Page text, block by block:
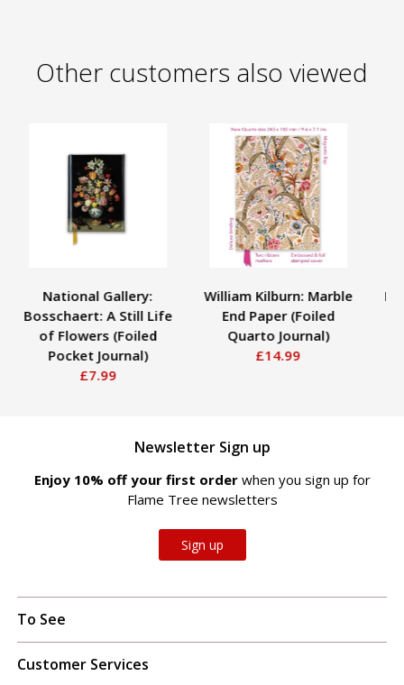
Other customers also viewed
National Gallery:
Bosschaert: A Still Life
of Flowers (Foiled
Pocket Journal)
£7.99
William Kilburn: Marble
End Paper (Foiled
Quarto Journal)
£14.99
Newsletter Sign up
Enjoy 10% off your first order when you sign up for
Flame Tree newsletters
Sign up
To See
Customer Services